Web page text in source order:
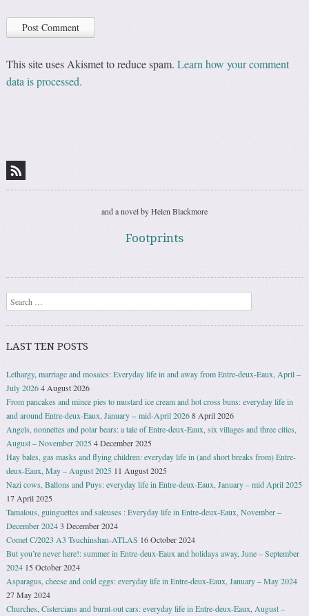
This site uses Akismet to reduce spam.Learn how your comment
data is processed.
and a novel by Helen Blackmore
Footprints
Search
LAST TEN POSTS
Lethargy, marriage and mosaics: Everyday life in and away from Entre-deux-Eaux, April –
July 20264 August 2026
From pancakes and mince pies to mustard ice cream and hot cross buns: everyday life in
and around Entre-deux-Eaux, January − mid-April 20268 April 2026
Angels, nonnettes and polar bears: a tale of Entre-deux-Eaux, six villages and three cities,
August – November 20254 December 2025
Hay bales, gas masks and flying children: everyday life in (and short breaks from) Entre-
deux-Eaux, May – August 2025 11 August 2025
Nazi cows, Ballons and Puys: everyday life in Entre-deux-Eaux, January – mid April 2025
17 April 2025
Tamalous, guinguettes and saleuses : Everyday life in Entre-deux-Eaux, November –
December 20243 December 2024
Comet C/2023 A3 Tsuchinshan-ATLAS 16 October 2024
But you’re never here!: summer in Entre-deux-Eaux and holidays away, June – September
2024 15 October 2024
Asparagus, cheese and cold eggs: everyday life in Entre-deux-Eaux, January – May 2024
27 May 2024
Churches, Cistercians and burnt-out cars: everyday life in Entre-deux-Eaux, August –